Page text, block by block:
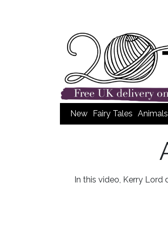
New Fairy Tales Animals
In this video, Kerry